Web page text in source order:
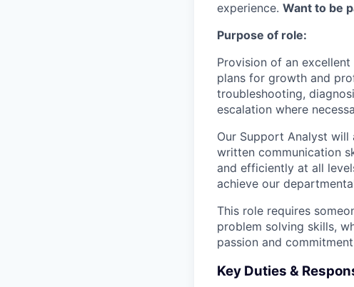
experience. Want to be
Purpose of role:
Provision of an
plans for growth and
troubleshooting,
escalation where
Our Support Analyst
written communication
and efficiently at all
achieve our
This role requires
problem solving skills,
passion and
Key Duties &